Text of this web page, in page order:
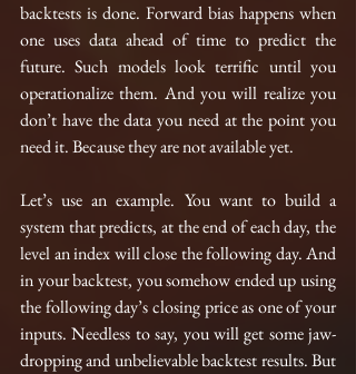
backtests is done. Forward bias happens when
one uses data ahead of time to predict the
future. Such models look terrific until you
operationalize them. And you will realize you
don’t have the data you need at the point you
need it. Because they are not available yet.
Let’s use an example. You want to build a
system that predicts, at the end of each day, the
level an index will close the following day. And
in your backtest, you somehow ended up using
the following day’s closing price as one of your
inputs. Needless to say, you will get some jaw-
dropping and unbelievable backtest results. But